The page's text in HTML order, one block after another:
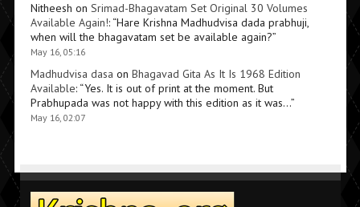
Nitheesh on Srimad-Bhagavatam Set Original 30 Volumes
Available Again!: “Hare Krishna Madhudvisa dada prabhuji,
when will the bhagavatam set be available again?”
May 16, 05:16
Madhudvisa dasa on Bhagavad Gita As It Is 1968 Edition
Available: “Yes. It is out of print at the moment. But
Prabhupada was not happy with this edition as it was…”
May 16, 02:07